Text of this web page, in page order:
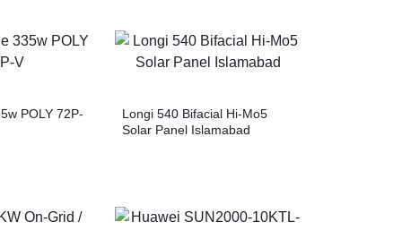
POLY 72P-
Longi 540 Bifacial Hi-Mo5
Solar Panel Islamabad